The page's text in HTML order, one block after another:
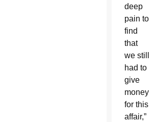
deep
pain to
find
that
we still
had to
give
money
for this
affair,”